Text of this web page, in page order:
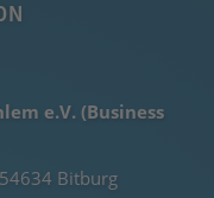
e.V. (Business
Bitburg